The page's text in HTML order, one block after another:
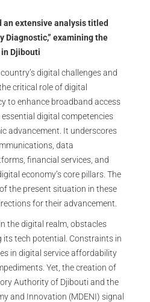
an extensive analysis titled
Diagnostic,” examining the
in Djibouti
digital challenges and
critical role of digital
to enhance broadband access
digital competencies
advancement. It underscores
data
financial services, and
economy’s core pillars. The
the present situation in these
for their advancement.
the digital realm, obstacles
its tech potential. Constraints in
in digital service affordability
Yet, the creation of
Authority of Djibouti and the
and Innovation (MDENI) signal